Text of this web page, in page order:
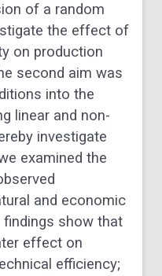
of a random
the effect of
on production
second aim was
into the
linear and non-
investigate
examined the
and economic
show that
effect on
efficiency;